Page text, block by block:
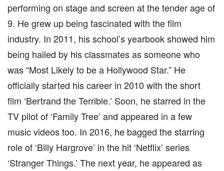
performing on stage and screen at the tender age of
9. He grew up being fascinated with the film
industry. In 2011, his school’s yearbook showed him
being hailed by his classmates as someone who
was “Most Likely to be a Hollywood Star.” He
officially started his career in 2010 with the short
film ‘Bertrand the Terrible.’ Soon, he starred in the
TV pilot of ‘Family Tree’ and appeared in a few
music videos too. In 2016, he bagged the starring
role of ‘Billy Hargrove’ in the hit ‘Netflix’ series
‘Stranger Things.’ The next year, he appeared as